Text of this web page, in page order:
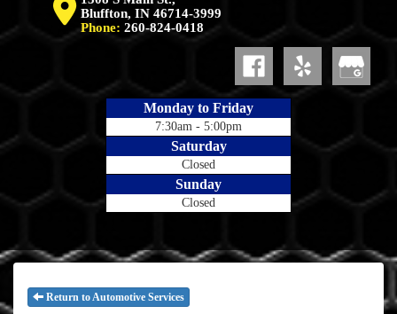
Bluffton, IN 46714-3999
Phone: 260-824-0418
Monday to Friday
7:30am - 5:00pm
Saturday
Closed
Sunday
Closed
Return to Automotive Services